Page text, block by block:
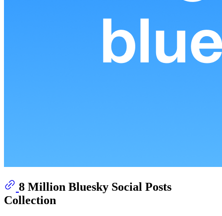
8 Million Bluesky Social Posts
Collection